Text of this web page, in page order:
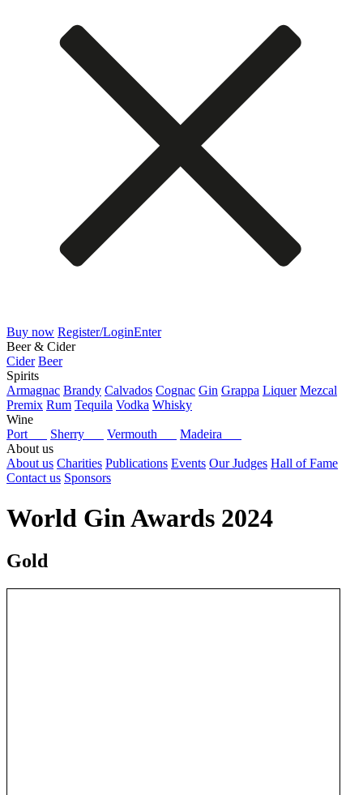
Buy now Register/LoginEnter
Beer & Cider
Cider Beer
Spirits
Armagnac Brandy Calvados Cognac Gin Grappa Liquer Mezcal
Premix Rum Tequila Vodka Whisky
Wine
Port
Sherry Vermouth
Madeira
About us
About us Charities Publications Events Our Judges Hall of Fame
Contact us Sponsors
World Gin Awards 2024
Gold